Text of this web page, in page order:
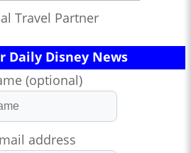
Travel Partner
Daily Disney News
(optional)
address